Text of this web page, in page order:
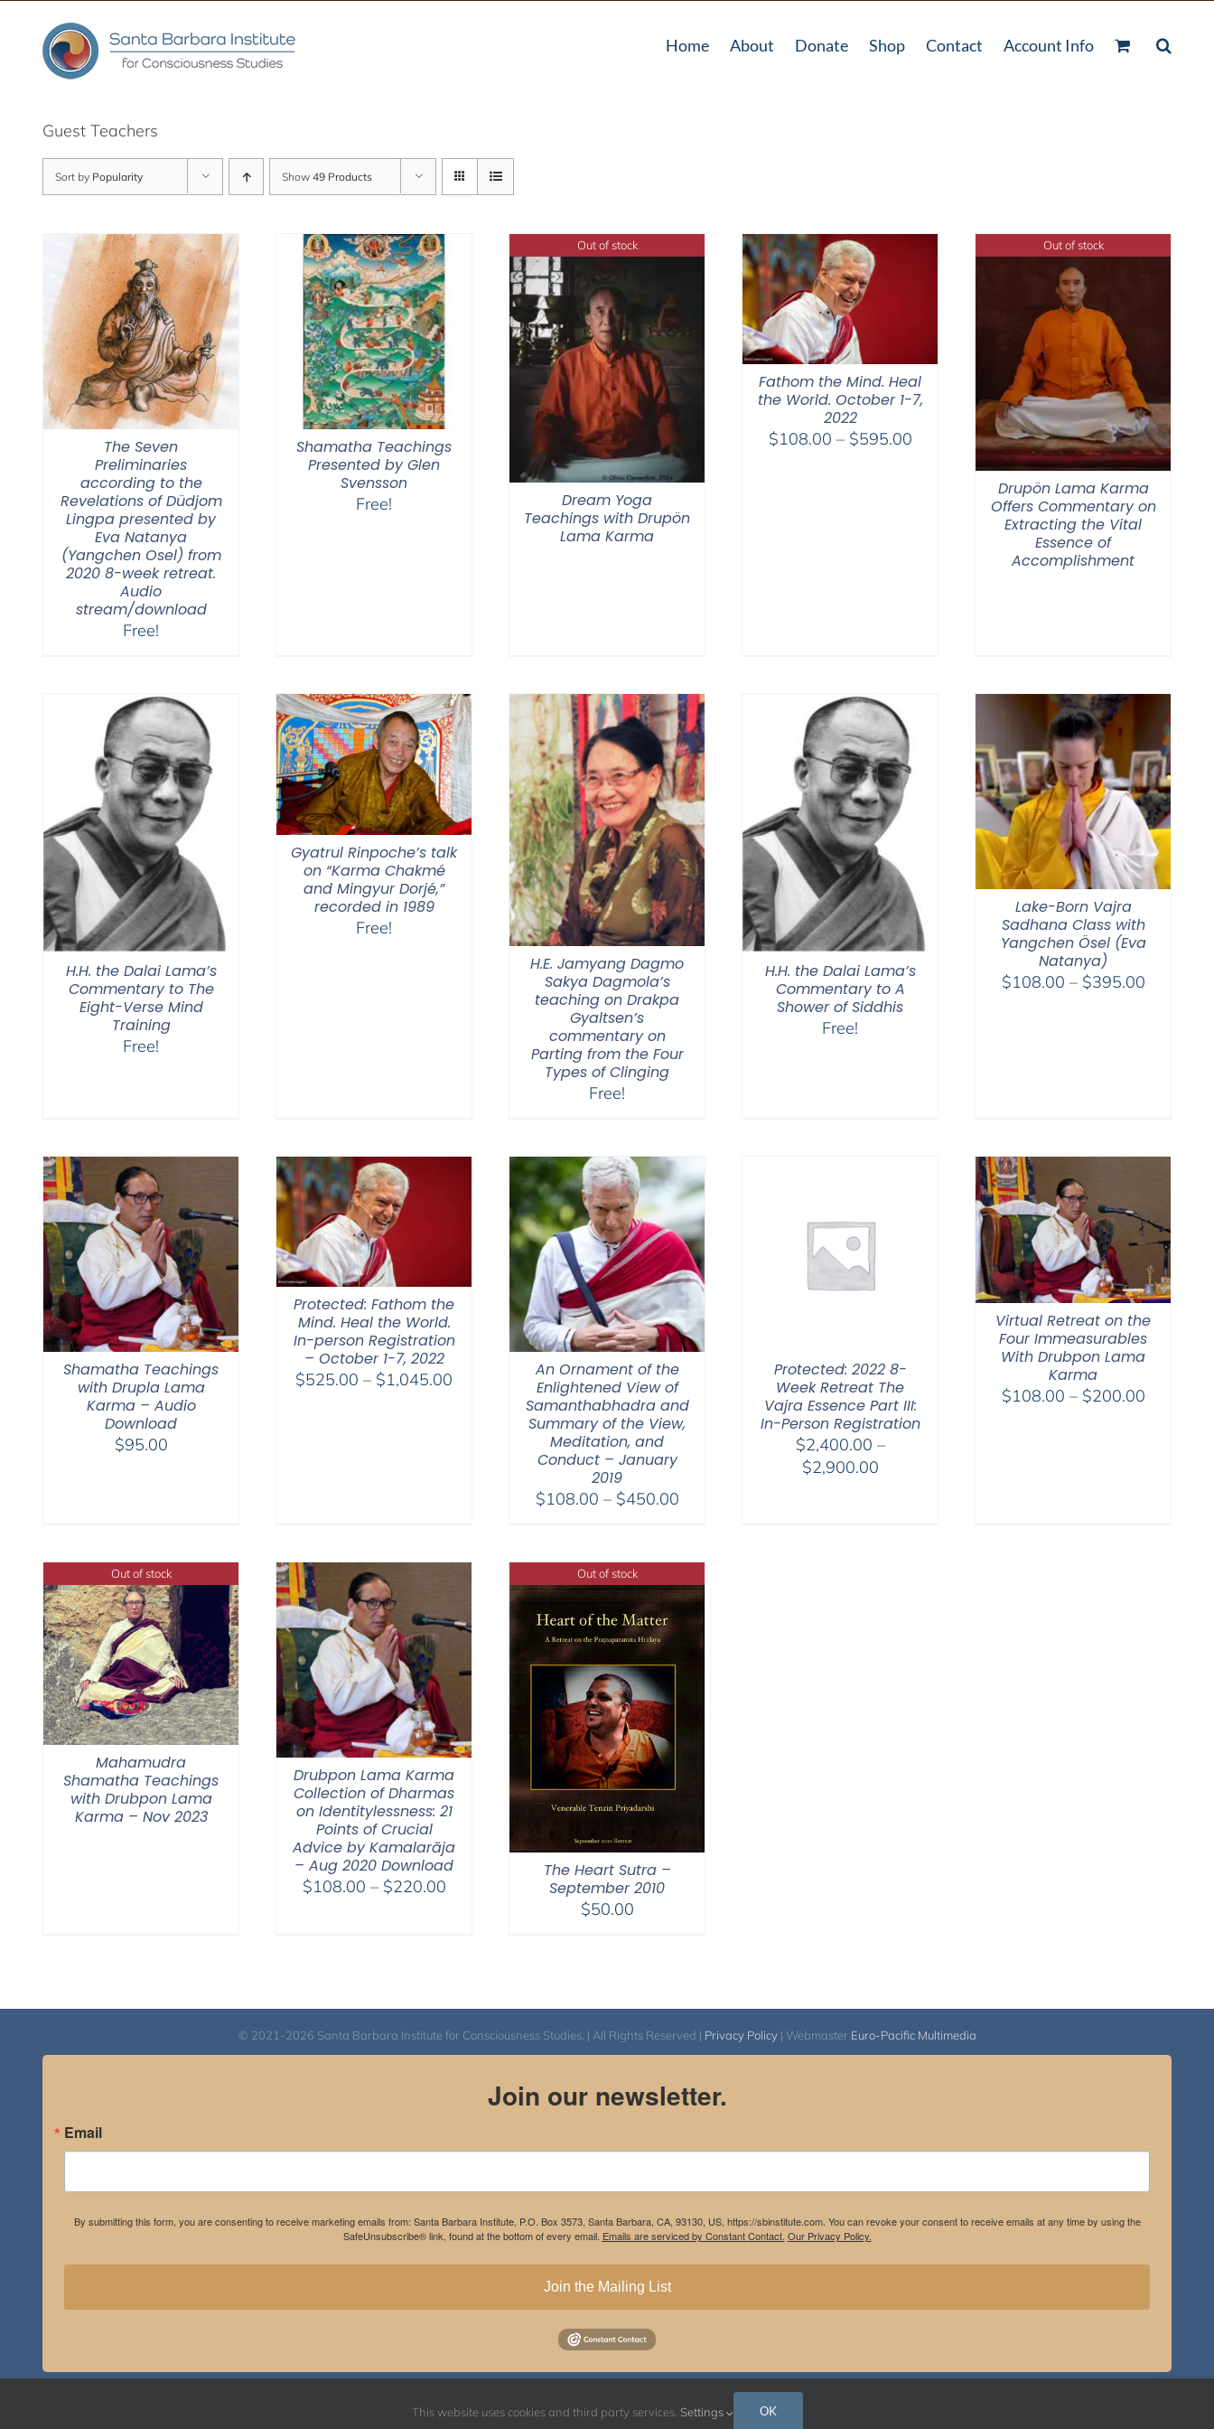
content
Home About Donate Shop Contact Account Info
Guest Teachers
Sort by Popularity Show 49 Products
The Seven
Preliminaries
according to the
Revelations of Düdjom
Lingpa presented by
Eva Natanya
(Yangchen Osel) from
2020 8-week retreat.
Audio
stream/download
Free!
Shamatha Teachings
Presented by Glen
Svensson
Free!
Out of stock
Dream Yoga
Teachings with Drupön
Lama Karma
Fathom the Mind. Heal
the World. October 1-7,
2022
$108.00 – $595.00Price
Out of stock
Drupön Lama Karma
Offers Commentary on
Extracting the Vital
Essence of
Accomplishment
H.H. the Dalai Lama’s
Commentary to The
Eight-Verse Mind
Training
Free!
Gyatrul Rinpoche’s talk
on “Karma Chakmé
and Mingyur Dorjé,”
recorded in 1989
Free!
H.E. Jamyang Dagmo
Sakya Dagmola’s
teaching on Drakpa
Gyaltsen’s
commentary on
Parting from the Four
Types of Clinging
Free!
H.H. the Dalai Lama’s
Commentary to A
Shower of Siddhis
Free!
Lake-Born Vajra
Sadhana Class with
Yangchen Ösel (Eva
Natanya)
$108.00 – $395.00Price
Shamatha Teachings
with Drupla Lama
Karma – Audio
Download
$95.00
Protected: Fathom the
Mind. Heal the World.
In-person Registration
– October 1-7, 2022
$525.00 – $1,045.00
An Ornament of the
Enlightened View of
Samanthabhadra and
Summary of the View,
Meditation, and
Conduct – January
2019
$108.00 – $450.00Price
through
$450.00
Protected: 2022 8-
Week Retreat The
Vajra Essence Part III:
In-Person Registration
$2,400.00 –
$2,900.00Price
Virtual Retreat on the
Four Immeasurables
With Drubpon Lama
Karma
$108.00 – $200.00Price
Out of stock
Mahamudra
Shamatha Teachings
with Drubpon Lama
Karma – Nov 2023
Drubpon Lama Karma
Collection of Dharmas
on Identitylessness: 21
Points of Crucial
Advice by Kamalarāja
– Aug 2020 Download
$108.00 – $220.00Price
Out of stock
The Heart Sutra –
September 2010
$50.00
© 2021-2026 Santa Barbara Institute for Consciousness Studies. | All Rights Reserved | Privacy Policy| Webmaster Euro-Pacific Multimedia
Join our newsletter.
Email
By submitting this form, you are consenting to receive marketing emails from: Santa Barbara Institute, P.O. Box 3573, Santa Barbara, CA, 93130, US, https://sbinstitute.com. You can revoke your consent to receive emails at any time by using the
SafeUnsubscribe® link, found at the bottom of every email. Emails are serviced by Constant Contact. Our Privacy Policy.
Join the Mailing List
Instagram
Facebook
This website uses cookies and third party services. Settings OK